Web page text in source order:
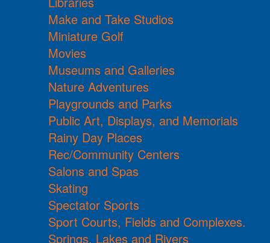
Make and Take Studios
Miniature Golf
Movies
Museums and Galleries
Nature Adventures
Playgrounds and Parks
Public Art, Displays, and Memorials
Rainy Day Places
Rec/Community Centers
Salons and Spas
Skating
Spectator Sports
Sport Courts, Fields and Complexes.
Springs, Lakes and Rivers